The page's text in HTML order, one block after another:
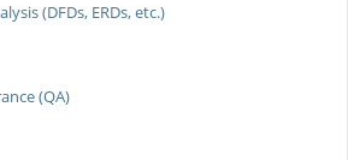
(DFDs, ERDs, etc.)
(QA)